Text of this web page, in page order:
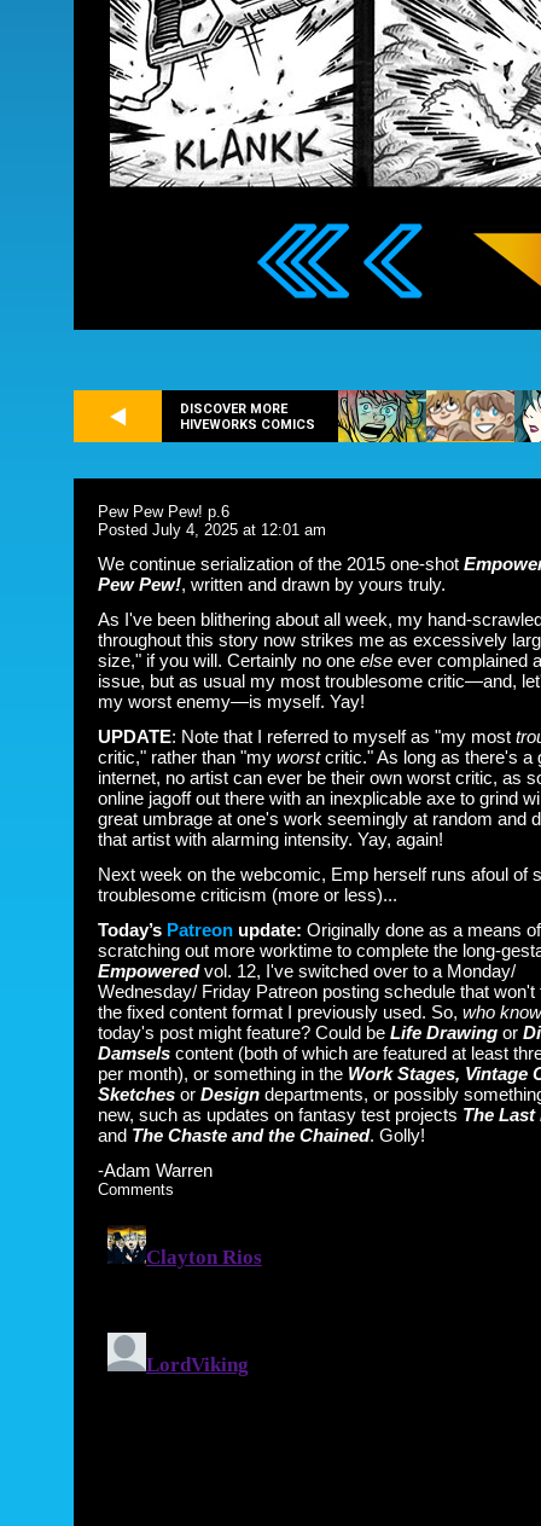
DISCOVER MORE
HIVEWORKS COMICS
Pew Pew Pew! p.6
Posted July 4, 2025 at 12:01 am
We continue serialization of the 2015 one-shot
Pew Pew!, written and drawn by yours truly.
As I've been blithering about all week, my hand-
throughout this story now strikes me as excessively
size," if you will. Certainly no one else ever complained
issue, but as usual my most troublesome critic—and,
my worst enemy—is myself. Yay!
UPDATE: Note that I referred to myself as "my most
critic," rather than "my worstcritic." As long as there's a
internet, no artist can ever be their own worst critic, as
online jagoff out there with an inexplicable axe to grind
great umbrage at one's work seemingly at random and
that artist with alarming intensity. Yay, again!
Next week on the webcomic, Emp herself runs afoul of
troublesome criticism (more or less)...
Today’s Patreon update: Originally done as a means of
scratching out more worktime to complete the long-
Empoweredvol. 12, I've switched over to a Monday/
Wednesday/ Friday Patreon posting schedule that won't
the fixed content format I previously used. So, who
today's post might feature? Could be Life Drawing or
Damsels content (both of which are featured at least
per month), or something in the Work Stages, Vintage
Sketches or Design departments, or possibly
new, such as updates on fantasy test projects The Last
and The Chaste and the Chained. Golly!
-Adam Warren
Comments